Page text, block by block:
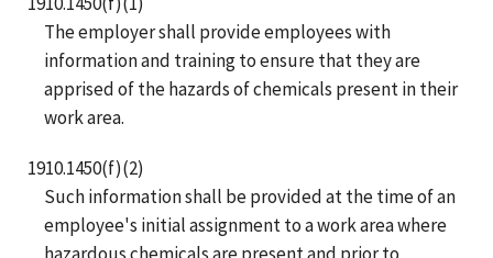
The employer shall provide employees with
information and training to ensure that they are
apprised of the hazards of chemicals present in their
work area.
1910.1450(f)(2)
Such information shall be provided at the time of an
employee's initial assignment to a work area where